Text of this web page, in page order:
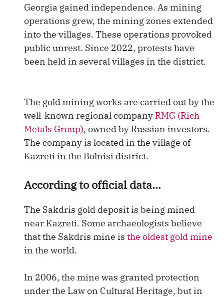
Georgia gained independence. As mining
operations grew, the mining zones extended
into the villages. These operations provoked
public unrest. Since 2022, protests have
been held in several villages in the district.
The gold mining works are carried out by the
well-known regional company RMG (Rich
Metals Group), owned by Russian investors.
The company is located in the village of
Kazreti in the Bolnisi district.
According to official data…
The Sakdris gold deposit is being mined
near Kazreti. Some archaeologists believe
that the Sakdris mine is the oldest gold mine
in the world.
In 2006, the mine was granted protection
under the Law on Cultural Heritage, but in